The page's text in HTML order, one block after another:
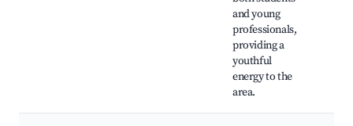
and young
professionals,
providing a
youthful
energy to the
area.